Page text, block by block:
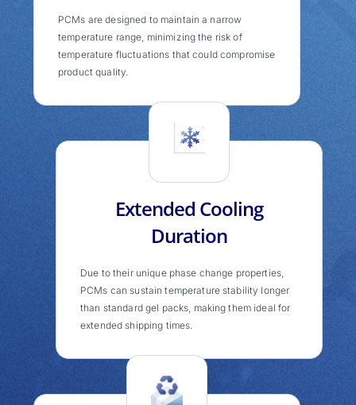
PCMs are designed to maintain a narrow
temperature range, minimizing the risk of
temperature fluctuations that could compromise
product quality.
Extended Cooling
Duration
Due to their unique phase change properties,
PCMs can sustain temperature stability longer
than standard gel packs, making them ideal for
extended shipping times.